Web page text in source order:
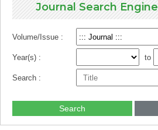
Journal Search Engine
Volume/Issue :
Year(s) : to
Search :
Search